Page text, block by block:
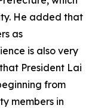
He added that
as
is also very
President Lai
from
members in